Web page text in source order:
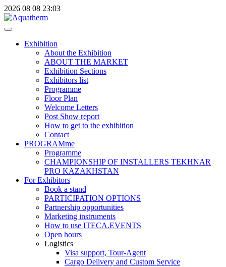
2026 08 08 23:03
Exhibition
About the Exhibition
ABOUT THE MARKET
Exhibition Sections
Exhibitors list
Programme
Floor Plan
Welcome Letters
Post Show report
How to get to the exhibition
Contact
PROGRAMme
Programme
CHAMPIONSHIP OF INSTALLERS TEKHNAR
PRO KAZAKHSTAN
For Exhibitors
Book a stand
PARTICIPATION OPTIONS
Partnership opportunities
Marketing instruments
How to use ITECA.EVENTS
Open hours
Logistics
Visa support, Tour-Agent
Cargo Delivery and Custom Service